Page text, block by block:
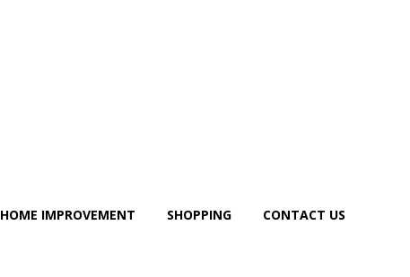
HOME IMPROVEMENT SHOPPING CONTACT US